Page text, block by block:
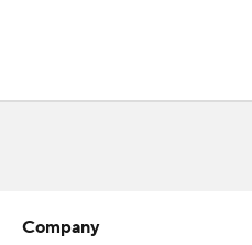
Company